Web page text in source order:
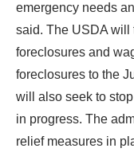
emergency needs
said. The USDA will
foreclosures and
foreclosures to the
will also seek to
in progress. The
relief measures in